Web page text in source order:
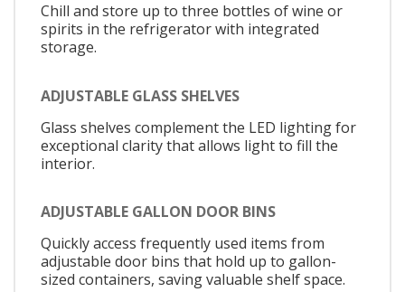
Chill and store up to three bottles of wine or
spirits in the refrigerator with integrated
storage.
ADJUSTABLE GLASS SHELVES
Glass shelves complement the LED lighting for
exceptional clarity that allows light to fill the
interior.
ADJUSTABLE GALLON DOOR BINS
Quickly access frequently used items from
adjustable door bins that hold up to gallon-
sized containers, saving valuable shelf space.